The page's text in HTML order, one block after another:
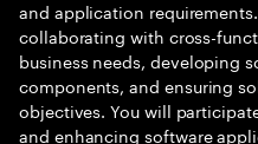
and application
collaborating with cross-
business needs, developing
components, and ensuring
objectives. You will
and enhancing software